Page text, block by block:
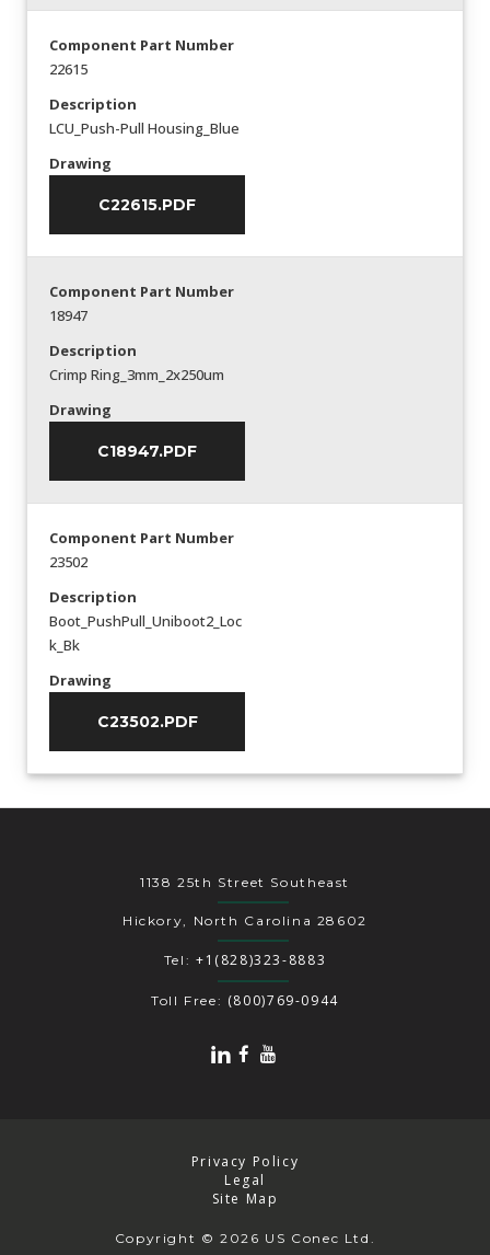
Component Part Number
22615
Description
LCU_Push-Pull Housing_Blue
Drawing
C22615.PDF
Component Part Number
18947
Description
Crimp Ring_3mm_2x250um
Drawing
C18947.PDF
Component Part Number
23502
Description
Boot_PushPull_Uniboot2_Loc
k_Bk
Drawing
C23502.PDF
1138 25th Street Southeast
Hickory, North Carolina 28602
Tel: +1(828)323-8883
Toll Free: (800)769-0944
Copyright © 2026 US Conec Ltd.
Privacy Policy
Legal
Site Map